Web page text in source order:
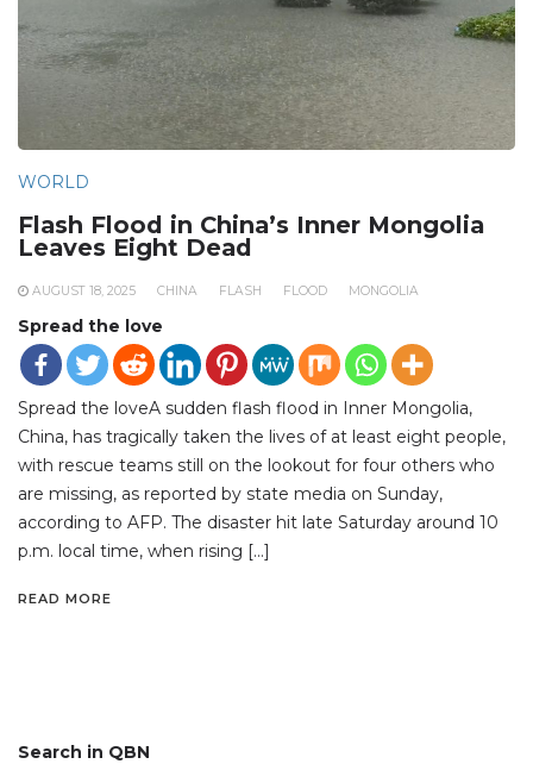
WORLD
Flash Flood in China’s Inner Mongolia
Leaves Eight Dead
AUGUST 18, 2025 CHINA FLASH FLOOD MONGOLIA
Spread the love
Spread the loveA sudden flash flood in Inner Mongolia,
China, has tragically taken the lives of at least eight people,
with rescue teams still on the lookout for four others who
are missing, as reported by state media on Sunday,
according to AFP. The disaster hit late Saturday around 10
p.m. local time, when rising […]
READ MORE
Search in QBN